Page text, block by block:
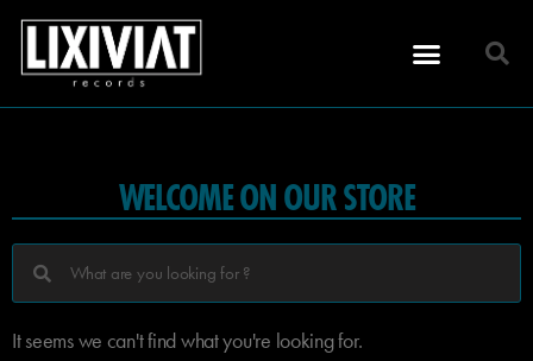
WELCOME ON OUR STORE
It seems we can't find what you're looking for.